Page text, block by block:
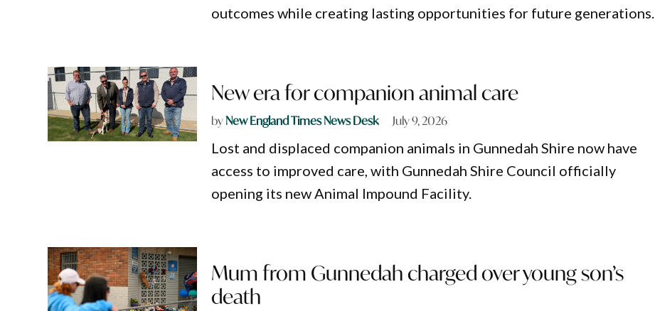
outcomes while creating lasting opportunities for future generations.
New era for companion animal care
byNew England Times News Desk July 9, 2026
Lost and displaced companion animals in Gunnedah Shire now have
access to improved care, with Gunnedah Shire Council officially
opening its new Animal Impound Facility.
Mum from Gunnedah charged over young son’s
death